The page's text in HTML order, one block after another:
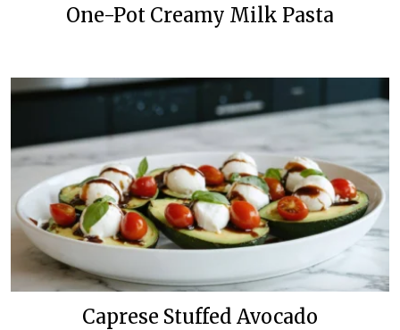
One-Pot Creamy Milk Pasta
Caprese Stuffed Avocado